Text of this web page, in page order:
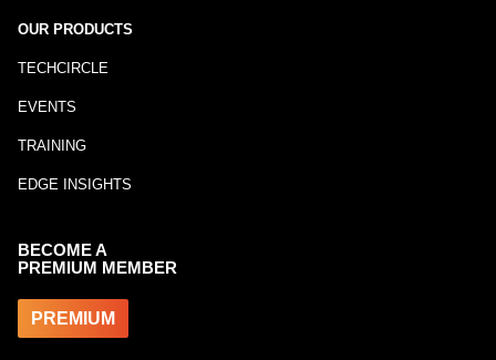
OUR PRODUCTS
TECHCIRCLE
EVENTS
TRAINING
EDGE INSIGHTS
BECOME A
PREMIUM MEMBER
PREMIUM